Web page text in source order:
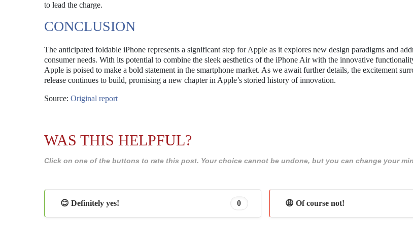
to lead the charge.
CONCLUSION
The anticipated foldable iPhone represents a significant step for Apple as it explores new design paradigms and
consumer needs. With its potential to combine the sleek aesthetics of the iPhone Air with the innovative
Apple is poised to make a bold statement in the smartphone market. As we await further details, the excitement
release continues to build, promising a new chapter in Apple’s storied history of innovation.
Source: Original report
WAS THIS HELPFUL?
Click on one of the buttons to rate this post. Your choice cannot be undone, but you can change your
😊 Definitely yes! 0 😩 Of course not!